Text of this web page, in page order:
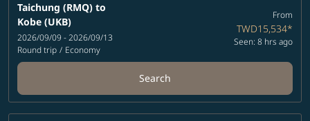
Taichung (RMQ) to
Kobe (UKB)
2026/09/09 - 2026/09/13
Round trip / Economy
From
TWD15,534*
Seen: 8 hrs ago
Search